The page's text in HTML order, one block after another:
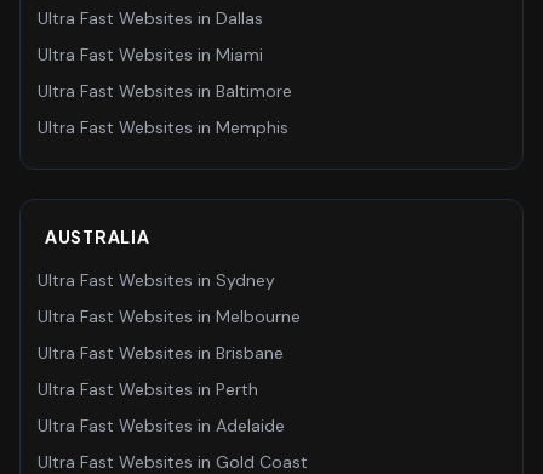
Ultra Fast Websites in Dallas
Ultra Fast Websites in Miami
Ultra Fast Websites in Baltimore
Ultra Fast Websites in Memphis
AUSTRALIA
Ultra Fast Websites in Sydney
Ultra Fast Websites in Melbourne
Ultra Fast Websites in Brisbane
Ultra Fast Websites in Perth
Ultra Fast Websites in Adelaide
Ultra Fast Websites in Gold Coast